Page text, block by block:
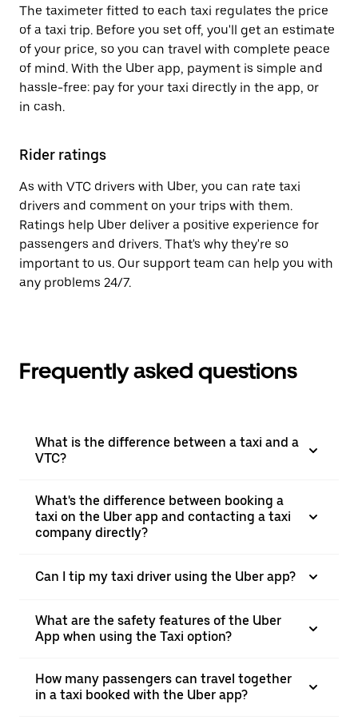
The taximeter fitted to each taxi regulates the price
of a taxi trip. Before you set off, you'll get an estimate
of your price, so you can travel with complete peace
of mind. With the Uber app, payment is simple and
hassle-free: pay for your taxi directly in the app, or
in cash.
Rider ratings
As with VTC drivers with Uber, you can rate taxi
drivers and comment on your trips with them.
Ratings help Uber deliver a positive experience for
passengers and drivers. That's why they're so
important to us. Our support team can help you with
any problems 24/7.
Frequently asked questions
What is the difference between a taxi and a
VTC?
What's the difference between booking a
taxi on the Uber app and contacting a taxi
company directly?
Can I tip my taxi driver using the Uber app?
What are the safety features of the Uber
App when using the Taxi option?
How many passengers can travel together
in a taxi booked with the Uber app?